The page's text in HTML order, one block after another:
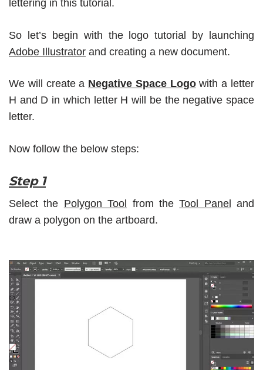
lettering in this tutorial.
So let’s begin with the logo tutorial by launching
Adobe Illustrator and creating a new document.
We will create a Negative Space Logowith a letter
H and D in which letter H will be the negative space
letter.
Now follow the below steps:
Step 1
Select the Polygon Tool from theTool Panel
and
draw a polygon on the artboard.